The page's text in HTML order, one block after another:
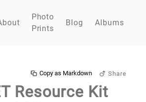
Photo
Prints
Blog Albums
Share
Copy as Markdown
Resource Kit